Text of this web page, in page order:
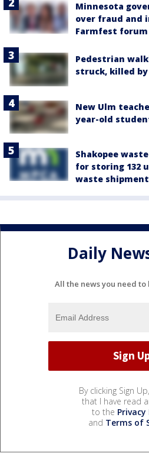
Minnesota
over fraud and
Farmfest forum
Pedestrian
struck, killed by
New Ulm
year-old
Shakopee
for storing 132
waste
Daily
All the news you need
By clicking Sign
that I have read
to the Privacy
and Terms of